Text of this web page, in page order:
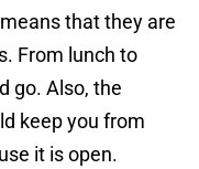
that they are
From lunch to
go. Also, the
keep you from
it is open.